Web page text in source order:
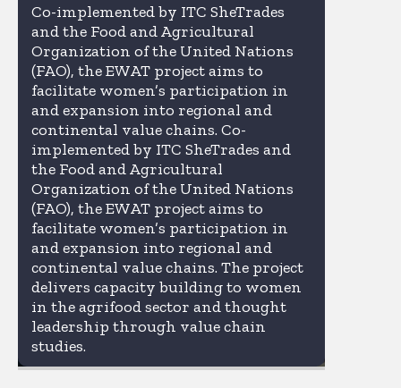
Co-implemented by ITC SheTrades
and the Food and Agricultural
Organization of the United Nations
(FAO), the EWAT project aims to
facilitate women’s participation in
and expansion into regional and
continental value chains. Co-
implemented by ITC SheTrades and
the Food and Agricultural
Organization of the United Nations
(FAO), the EWAT project aims to
facilitate women’s participation in
and expansion into regional and
continental value chains. The project
delivers capacity building to women
in the agrifood sector and thought
leadership through value chain
studies.